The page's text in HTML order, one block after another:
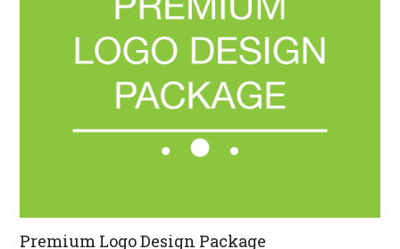
Premium Logo Design Package